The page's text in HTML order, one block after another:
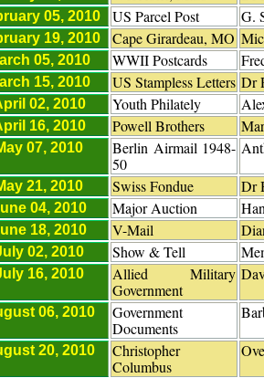
05, 2010 US Parcel Post G.
19, 2010 Cape Girardeau, MO
05, 2010 WWII Postcards
15, 2010 US Stampless Letters Dr
02, 2010 Youth Philately
16, 2010 Powell Brothers
07, 2010
Berlin Airmail 1948-
50
21, 2010 Swiss Fondue Dr
04, 2010 Major Auction
18, 2010 V-Mail
02, 2010 Show & Tell
16, 2010
Allied Military
Government
06, 2010
Government
Documents
20, 2010
Christopher
Columbus